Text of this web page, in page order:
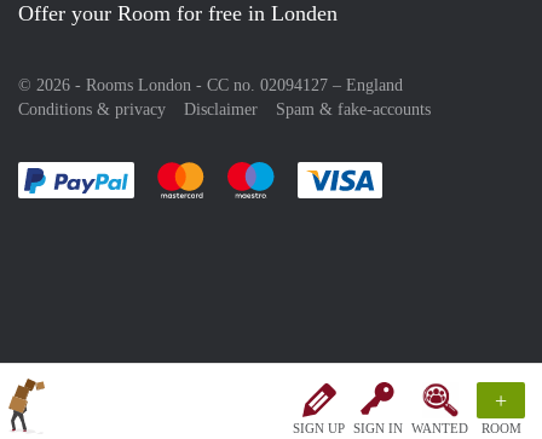
SIGN UP SIGN IN WANTED
+
ROOM
Offer your Room for free in Londen
© 2026 - Rooms London - CC no. 02094127 – England
Conditions & privacy
Disclaimer Spam & fake-accounts
Pay easily with :payment method
Pay easily with :payment method
Pay easily with :payment method